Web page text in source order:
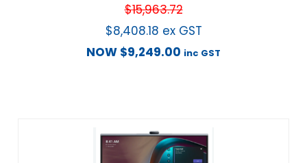
$15,963.72
$8,408.18 ex GST
NOW $9,249.00 inc GST